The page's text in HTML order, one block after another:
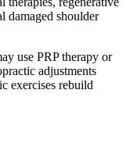
damaged shoulder
use PRP therapy or
adjustments
exercises rebuild